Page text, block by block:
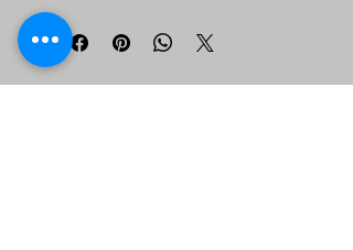
ever stepping foot in the kitchen. It starts
with fresh, ripe strawberries, melts into a
smooth cheesecake filling, and finishes
with that warm, buttery graham crust.